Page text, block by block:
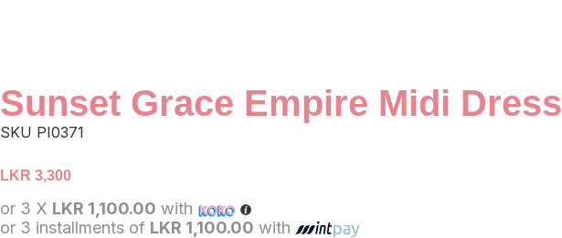
Sunset Grace Empire Midi Dress
SKU PI0371
LKR 3,300
or 3 X LKR 1,100.00 with
or 3 installments of LKR 1,100.00 with